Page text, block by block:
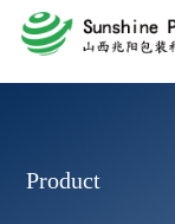
Product